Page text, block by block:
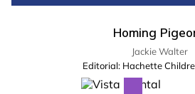
Homing
Jackie Walter
Editorial: Hachette